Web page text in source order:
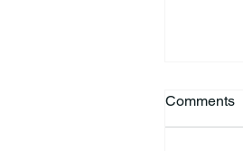
Comments